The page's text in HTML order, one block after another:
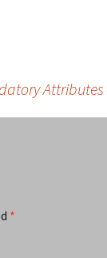
Attributes
*